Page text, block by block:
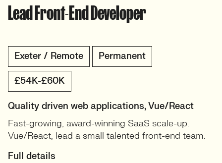
Lead Front-End Developer
Exeter / Remote Permanent
£54K-£60K
Quality driven web applications, Vue/React
Fast-growing, award-winning SaaS scale-up.
Vue/React, lead a small talented front-end team.
Full details